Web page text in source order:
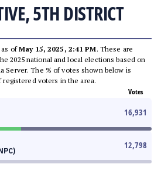
5TH DISTRICT
as ofMay 15, 2025, 2:41 PM. These are
2025 national and local elections based on
Server. The % of votes shown below is
voters in the area.
Votes
16,931
12,798